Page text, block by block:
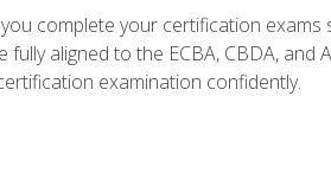
complete your certification exams
aligned to the ECBA, CBDA,
examination confidently.